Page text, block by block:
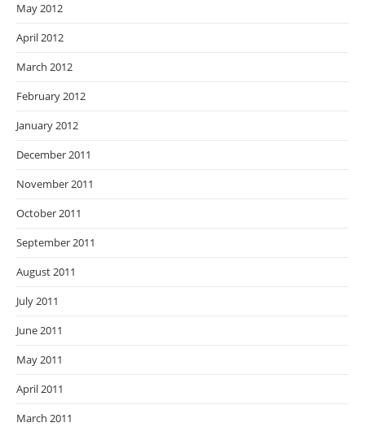
May 2012
April 2012
March 2012
February 2012
January 2012
December 2011
November 2011
October 2011
September 2011
August 2011
July 2011
June 2011
May 2011
April 2011
March 2011